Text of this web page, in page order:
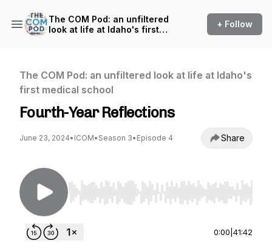
The COM Pod: an unfiltered
look at life at Idaho's first
+ Follow
The COM Pod: an unfiltered look at life at Idaho's
first medical school
Fourth-Year Reflections
June 23, 2024• ICOM• Season 3• Episode 4 Share
Use Left/Right to seek, Home/End to jump to
0:00 41:42